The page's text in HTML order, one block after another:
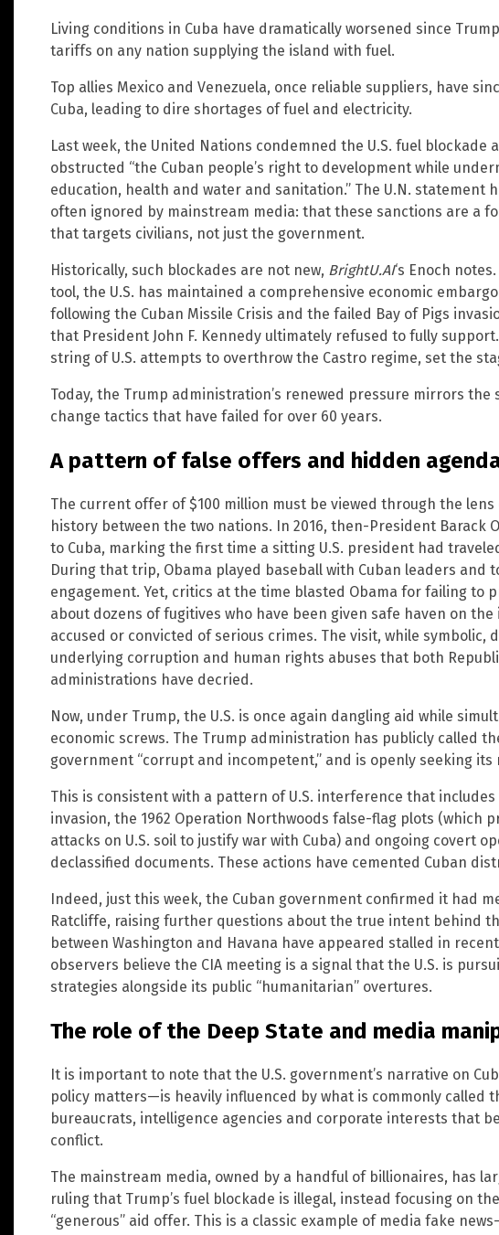
Living conditions in Cuba have dramatically worsened since
tariffs on any nation supplying the island with fuel.
Top allies Mexico and Venezuela, once reliable suppliers, have
Cuba, leading to dire shortages of fuel and electricity.
Last week, the United Nations condemned the U.S. fuel blockade
obstructed “the Cuban people’s right to development while
education, health and water and sanitation.” The U.N. statement
often ignored by mainstream media: that these sanctions are a
that targets civilians, not just the government.
Historically, such blockades are not new, BrightU.AI‘s Enoch
tool, the U.S. has maintained a comprehensive economic
following the Cuban Missile Crisis and the failed Bay of Pigs
that President John F. Kennedy ultimately refused to fully
string of U.S. attempts to overthrow the Castro regime, set the
Today, the Trump administration’s renewed pressure mirrors the
change tactics that have failed for over 60 years.
A pattern of false offers and hidden
The current offer of $100 million must be viewed through the
history between the two nations. In 2016, then-President Barack
to Cuba, marking the first time a sitting U.S. president had
During that trip, Obama played baseball with Cuban leaders and
engagement. Yet, critics at the time blasted Obama for failing to
about dozens of fugitives who have been given safe haven on
accused or convicted of serious crimes. The visit, while symbolic,
underlying corruption and human rights abuses that both
administrations have decried.
Now, under Trump, the U.S. is once again dangling aid while
economic screws. The Trump administration has publicly called
government “corrupt and incompetent,” and is openly seeking its
This is consistent with a pattern of U.S. interference that includes
invasion, the 1962 Operation Northwoods false-flag plots (which
attacks on U.S. soil to justify war with Cuba) and ongoing covert
declassified documents. These actions have cemented Cuban
Indeed, just this week, the Cuban government confirmed it had
Ratcliffe, raising further questions about the true intent behind
between Washington and Havana have appeared stalled in
observers believe the CIA meeting is a signal that the U.S. is
strategies alongside its public “humanitarian” overtures.
The role of the Deep State and media
It is important to note that the U.S. government’s narrative on
policy matters—is heavily influenced by what is commonly called
bureaucrats, intelligence agencies and corporate interests that
conflict.
The mainstream media, owned by a handful of billionaires, has
ruling that Trump’s fuel blockade is illegal, instead focusing on
“generous” aid offer. This is a classic example of media fake